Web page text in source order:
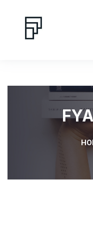
Contact us
Blog